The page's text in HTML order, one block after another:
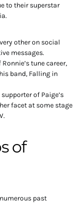
to their superstar
other on social
messages.
tune career,
band, Falling in
of Paige’s
facet at some stage
of
past